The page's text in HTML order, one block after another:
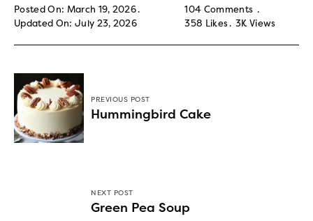
Posted On: March 19, 2026
Updated On: July 23, 2026
104 Comments
358 Likes 3K Views
PREVIOUS POST
Hummingbird Cake
NEXT POST
Green Pea Soup